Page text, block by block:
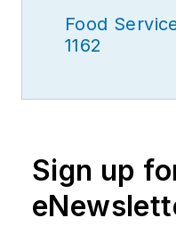
Food
1162
Sign up